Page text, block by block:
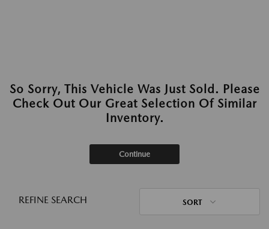
So Sorry, This Vehicle Was Just Sold. Please
Check Out Our Great Selection Of Similar
Inventory.
Continue
REFINE SEARCH SORT